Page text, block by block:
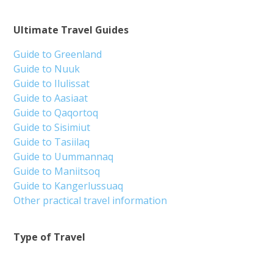
Type of Travel
Ultimate Travel Guides
Guide to Greenland
Guide to Nuuk
Guide to Ilulissat
Guide to Aasiaat
Guide to Qaqortoq
Guide to Sisimiut
Guide to Tasiilaq
Guide to Uummannaq
Guide to Maniitsoq
Guide to Kangerlussuaq
Other practical travel information